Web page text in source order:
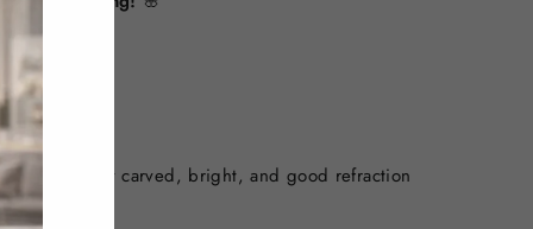
exquisitely carved, bright, and good refraction